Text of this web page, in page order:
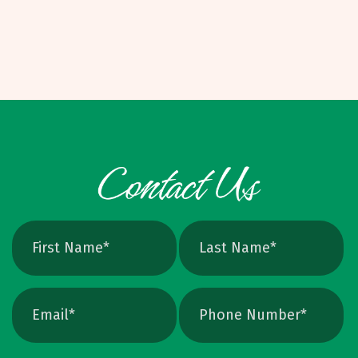
route. On many short to mid-sized runs, it can
exact print size, edges will still soften. Vector
avoids that altogether. Quick Ways To Check
Your Logo Zoom test: Zoom in close on a
curve. If you see tiny squares, it is raster. If
the line stays perfectly smooth, it is vector.
File type check: Look for. AI or. EPS. Many
PDFs are vector too. PNG and JPEG are almost
always raster. Photoshop files a